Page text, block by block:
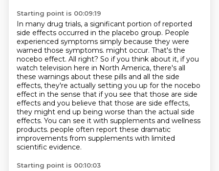
Starting point is 00:09:19
In many drug trials, a significant portion of reported
side effects occurred in the placebo group. People
experienced symptoms simply because they were
warned those symptoms. might occur. That's the
nocebo effect. All right? So if you think about it, if you
watch television here in North America, there's all
these warnings about these pills and all the side
effects, they're actually setting you up for the nocebo
effect in the sense that if you see that those are side
effects and you believe that those are side effects,
they might end up being worse than the actual side
effects. You can see it with supplements and wellness
products. people often report these dramatic
improvements from supplements with limited
scientific evidence.
Starting point is 00:10:03